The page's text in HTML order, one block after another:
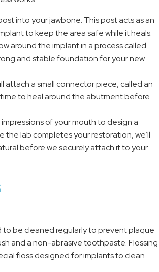
into your jawbone. This post acts as an
to keep the area safe while it heals.
around the implant in a process called
and stable foundation for your new
a small connector piece, called an
to heal around the abutment before
of your mouth to design a
lab completes your restoration, we’ll
before we securely attach it to your
to be cleaned regularly to prevent plaque
and a non-abrasive toothpaste. Flossing
floss designed for implants to clean